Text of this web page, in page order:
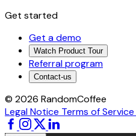
Get started
Get a demo
Watch Product Tour
Referral program
Contact-us
© 2026 RandomCoffee
Legal Notice Terms of Service